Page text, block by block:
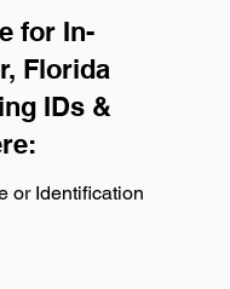
for In-
Florida
IDs &
or Identification